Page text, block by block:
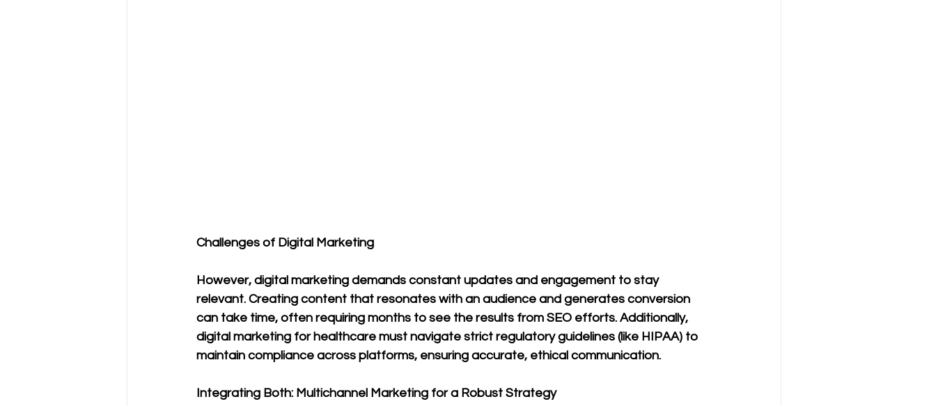
Challenges of Digital Marketing
However, digital marketing demands constant updates and engagement to stay
relevant. Creating content that resonates with an audience and generates conversion
can take time, often requiring months to see the results from SEO efforts. Additionally,
digital marketing for healthcare must navigate strict regulatory guidelines (like HIPAA) to
maintain compliance across platforms, ensuring accurate, ethical communication.
Integrating Both: Multichannel Marketing for a Robust Strategy